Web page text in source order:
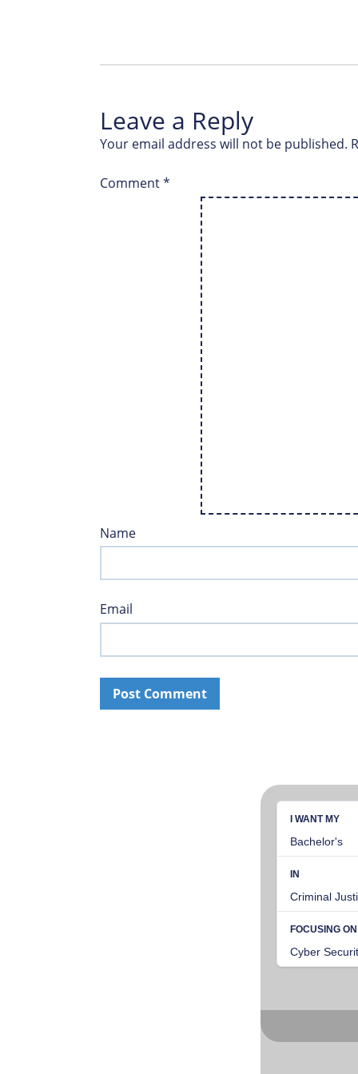
Leave a Reply
Your email address will not be published.
Comment*
Name
Email